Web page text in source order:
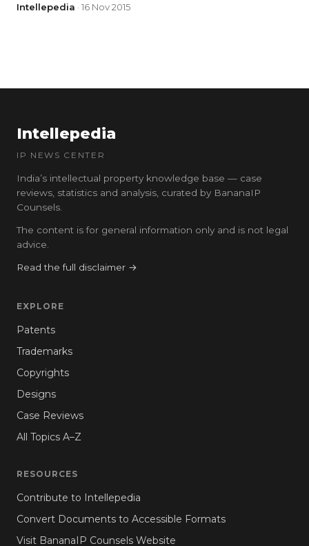
Intellepedia · 16 Nov 2015
Intellepedia
IP NEWS CENTER
India’s intellectual property knowledge base — case
reviews, statistics and analysis, curated by BananaIP
Counsels.
The content is for general information only and is not legal
advice.
Read the full disclaimer →
EXPLORE
Patents
Trademarks
Copyrights
Designs
Case Reviews
All Topics A–Z
RESOURCES
Contribute to Intellepedia
Convert Documents to Accessible Formats
Visit BananaIP Counsels Website